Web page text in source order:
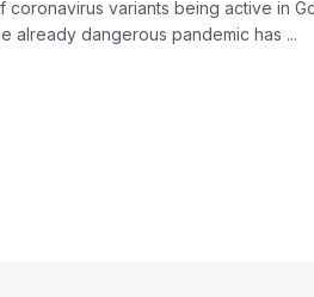
coronavirus variants being active in
already dangerous pandemic has ...